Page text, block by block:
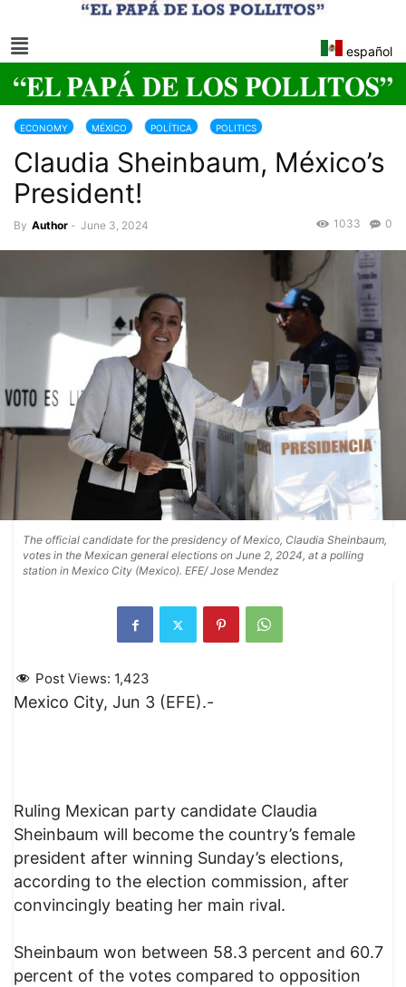
español
ECONOMY MÉXICO POLÍTICA POLITICS
Claudia Sheinbaum, México’s
President!
By Author - June 3, 2024 0
1033
The official candidate for the presidency of Mexico, Claudia Sheinbaum,
votes in the Mexican general elections on June 2, 2024, at a polling
station in Mexico City (Mexico). EFE/ Jose Mendez
Post Views: 1,423
Mexico City, Jun 3 (EFE).-
Ruling Mexican party candidate Claudia
Sheinbaum will become the country’s female
president after winning Sunday’s elections,
according to the election commission, after
convincingly beating her main rival.
Sheinbaum won between 58.3 percent and 60.7
percent of the votes compared to opposition